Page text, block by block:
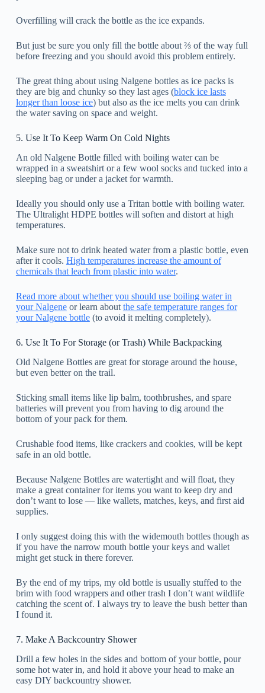
Overfilling will crack the bottle as the ice expands.
But just be sure you only fill the bottle about ⅔ of the way full
before freezing and you should avoid this problem entirely.
The great thing about using Nalgene bottles as ice packs is
they are big and chunky so they last ages (block ice lasts
longer than loose ice) but also as the ice melts you can drink
the water saving on space and weight.
5. Use It To Keep Warm On Cold Nights
An old Nalgene Bottle filled with boiling water can be
wrapped in a sweatshirt or a few wool socks and tucked into a
sleeping bag or under a jacket for warmth.
Ideally you should only use a Tritan bottle with boiling water.
The Ultralight HDPE bottles will soften and distort at high
temperatures.
Make sure not to drink heated water from a plastic bottle, even
after it cools. High temperatures increase the amount of
chemicals that leach from plastic into water.
Read more about whether you should use boiling water in
your Nalgeneor learn about the safe temperature ranges for
your Nalgene bottle(to avoid it melting completely).
6. Use It To For Storage (or Trash) While Backpacking
Old Nalgene Bottles are great for storage around the house,
but even better on the trail.
Sticking small items like lip balm, toothbrushes, and spare
batteries will prevent you from having to dig around the
bottom of your pack for them.
Crushable food items, like crackers and cookies, will be kept
safe in an old bottle.
Because Nalgene Bottles are watertight and will float, they
make a great container for items you want to keep dry and
don’t want to lose — like wallets, matches, keys, and first aid
supplies.
I only suggest doing this with the widemouth bottles though as
if you have the narrow mouth bottle your keys and wallet
might get stuck in there forever.
By the end of my trips, my old bottle is usually stuffed to the
brim with food wrappers and other trash I don’t want wildlife
catching the scent of. I always try to leave the bush better than
I found it.
7. Make A Backcountry Shower
Drill a few holes in the sides and bottom of your bottle, pour
some hot water in, and hold it above your head to make an
easy DIY backcountry shower.